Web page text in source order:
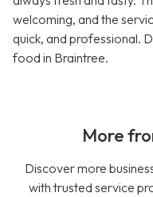
welcoming, and the
quick, and professional.
food in Braintree.
More
Discover more
with trusted service